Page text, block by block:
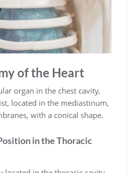
of the Heart
organ in the chest cavity,
located in the mediastinum,
with a conical shape.
in the Thoracic